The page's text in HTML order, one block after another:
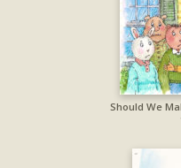
Should We